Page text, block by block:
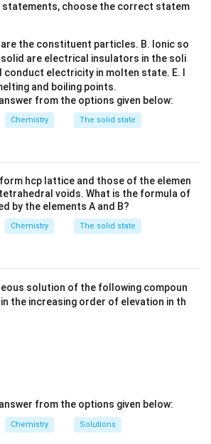
Osmosis is the movement of
solute concentration to higher
For human blood cells:
0.9% \text{ NaCl solution}
0.9
nature of the external solution.
1% \text{ NaCl}
1
1% > 0.9%
1
is hypertonic.
outside cell is greater.
of the cell. This outward movement
statements, choose the correct statem
are the constituent particles. B. Ionic so
solid are electrical insulators in the soli
conduct electricity in molten state. E. I
and boiling points.
from the options given below:
Chemistry The solid state
hcp lattice and those of the elemen
voids. What is the formula of
by the elements A and B?
Chemistry The solid state
solution of the following compoun
the increasing order of elevation in th
from the options given below:
Chemistry Solutions